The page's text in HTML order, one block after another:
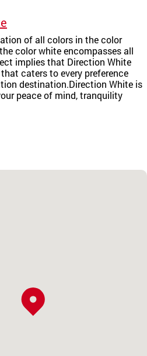
of all colors in the color
color white encompasses all
implies that Direction White
caters to every preference
destination.Direction White is
peace of mind, tranquility